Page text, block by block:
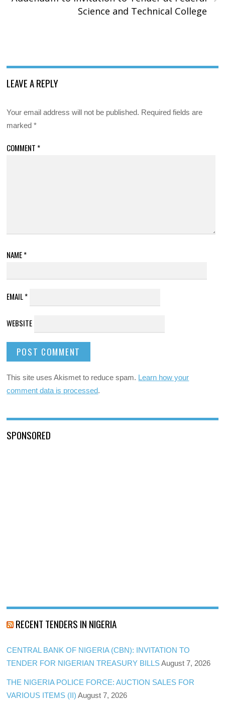
Science and Technical College
LEAVE A REPLY
Your email address will not be published. Required fields are
marked*
COMMENT *
NAME*
EMAIL*
WEBSITE
This site uses Akismet to reduce spam. Learn how your
comment data is processed.
SPONSORED
RECENT TENDERS IN NIGERIA
CENTRAL BANK OF NIGERIA (CBN): INVITATION TO
TENDER FOR NIGERIAN TREASURY BILLS August 7, 2026
THE NIGERIA POLICE FORCE: AUCTION SALES FOR
VARIOUS ITEMS (II) August 7, 2026